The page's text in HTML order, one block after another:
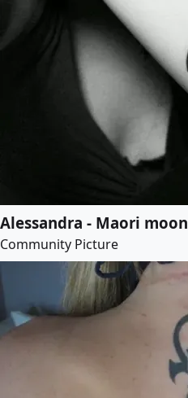
Alessandra - Maori moon
Community Picture